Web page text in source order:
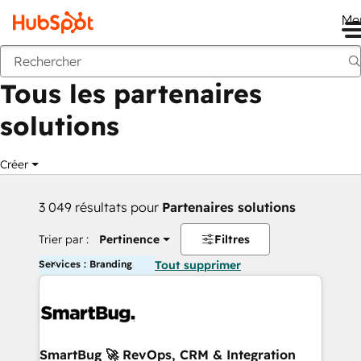
Retour
Tous les partenaires
solutions
Créer
3 049 résultats pour Partenaires solutions
Trier par : Pertinence Filtres
Services : Branding Tout supprimer
SmartBug 🚀 RevOps, CRM & Integration